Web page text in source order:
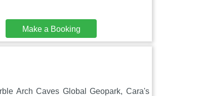
Make a Booking
Arch Caves Global Geopark, Cara's